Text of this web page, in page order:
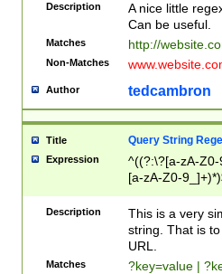
Description
A nice little
Can be useful.
Matches http://
Non-Matches
Author tedcambron
Title Query String
Expression
^((?:\?[a-zA-
[a-zA-Z0-
Description
This is a very
string. That is
URL.
Matches ?key=value |